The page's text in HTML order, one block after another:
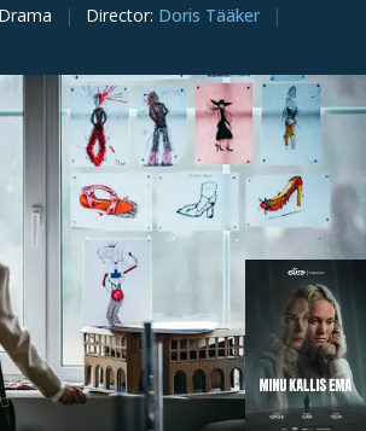
Director: Doris Tääker